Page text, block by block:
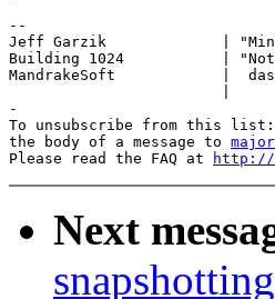
--
Jeff Garzik             |
Building 1024           | "Not
MandrakeSoft            |
|
-
To unsubscribe from this
the body of a message to
Please read the FAQ at
http://
Next